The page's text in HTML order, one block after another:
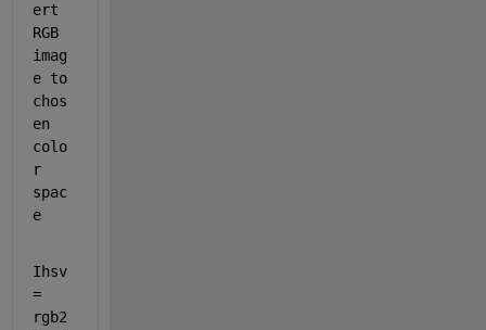
ert
RGB
imag
e to
chos
en
colo
r
spac
e
Ihsv
=
rgb2